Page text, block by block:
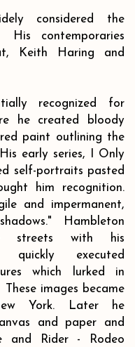
considered the
contemporaries
Keith Haring and
recognized for
he created bloody
red paint outlining the
early series, I Only
self-portraits pasted
him recognition.
and impermanent,
Hambleton
with his
quickly executed
which lurked in
images became
York. Later he
and paper and
and Rider - Rodeo